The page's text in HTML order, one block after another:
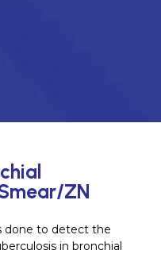
ZN
done to detect the
in bronchial